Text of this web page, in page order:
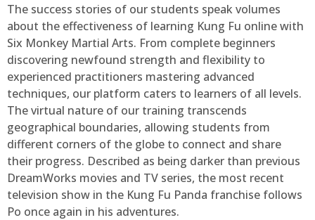
The success stories of our students speak volumes
about the effectiveness of learning Kung Fu online with
Six Monkey Martial Arts. From complete beginners
discovering newfound strength and flexibility to
experienced practitioners mastering advanced
techniques, our platform caters to learners of all levels.
The virtual nature of our training transcends
geographical boundaries, allowing students from
different corners of the globe to connect and share
their progress. Described as being darker than previous
DreamWorks movies and TV series, the most recent
television show in the Kung Fu Panda franchise follows
Po once again in his adventures.